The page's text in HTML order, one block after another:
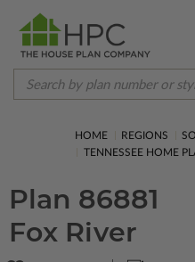
HOME REGIONS
TENNESSEE HOME
Plan 86881
Fox River